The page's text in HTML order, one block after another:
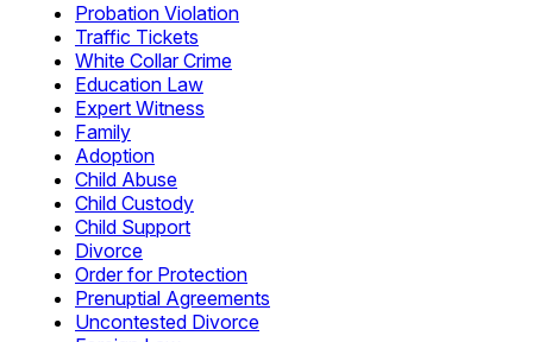
Probation Violation
Traffic Tickets
White Collar Crime
Education Law
Expert Witness
Family
Adoption
Child Abuse
Child Custody
Child Support
Divorce
Order for Protection
Prenuptial Agreements
Uncontested Divorce